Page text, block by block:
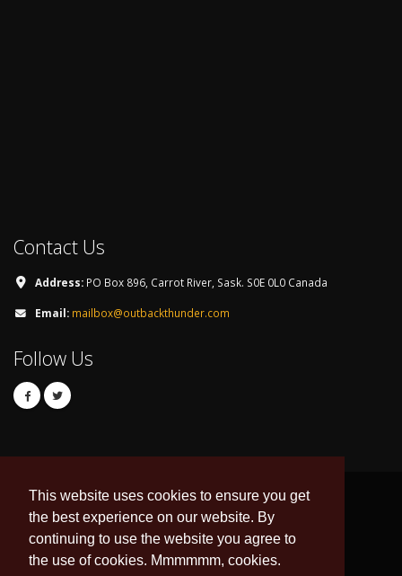
This website uses cookies to ensure you get
the best experience on our website. By
continuing to use the website you agree to
the use of cookies. Mmmmmm, cookies.
Contact Us
Address: PO Box 896, Carrot River, Sask. S0E 0L0 Canada
Email: mailbox@outbackthunder.com
Follow Us
© Copyright 2026. All Rights Reserved.